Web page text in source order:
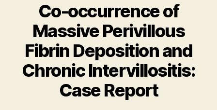
Co-occurrence of
Massive Perivillous
Fibrin Deposition and
Chronic Intervillositis:
Case Report